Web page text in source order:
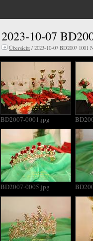
2023-10-07
Übersicht / 2023-10-07 BD2007 1001
BD2007-0001.jpg
BD2007-0005.jpg